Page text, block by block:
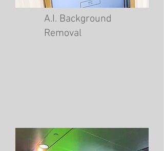
A.I. Background
Removal